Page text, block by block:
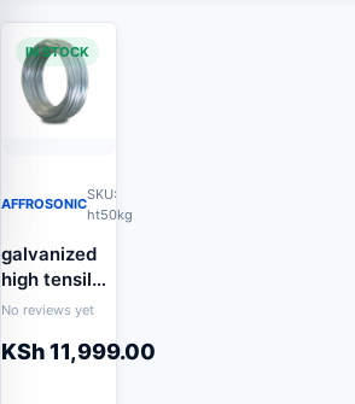
IN STOCK
AFFROSONIC
SKU:
ht50kg
galvanized
high tensile
wire 2.5mm
No reviews yet
KSh11,999.00